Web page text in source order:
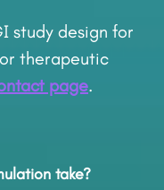
study design for
therapeutic
page.
take?